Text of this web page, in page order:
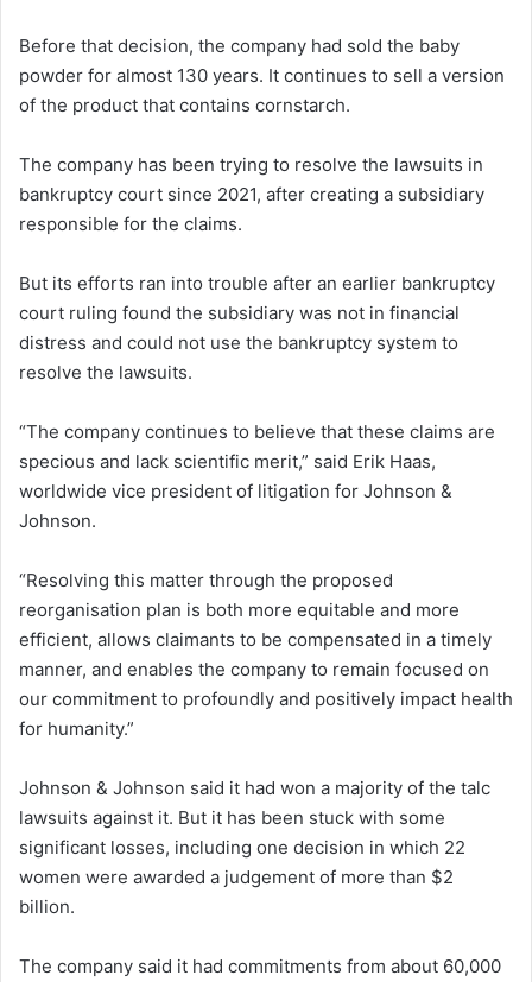
Before that decision, the company had sold the baby
powder for almost 130 years. It continues to sell a version
of the product that contains cornstarch.
The company has been trying to resolve the lawsuits in
bankruptcy court since 2021, after creating a subsidiary
responsible for the claims.
But its efforts ran into trouble after an earlier bankruptcy
court ruling found the subsidiary was not in financial
distress and could not use the bankruptcy system to
resolve the lawsuits.
“The company continues to believe that these claims are
specious and lack scientific merit,” said Erik Haas,
worldwide vice president of litigation for Johnson &
Johnson.
“Resolving this matter through the proposed
reorganisation plan is both more equitable and more
efficient, allows claimants to be compensated in a timely
manner, and enables the company to remain focused on
our commitment to profoundly and positively impact health
for humanity.”
Johnson & Johnson said it had won a majority of the talc
lawsuits against it. But it has been stuck with some
significant losses, including one decision in which 22
women were awarded a judgement of more than $2
billion.
The company said it had commitments from about 60,000